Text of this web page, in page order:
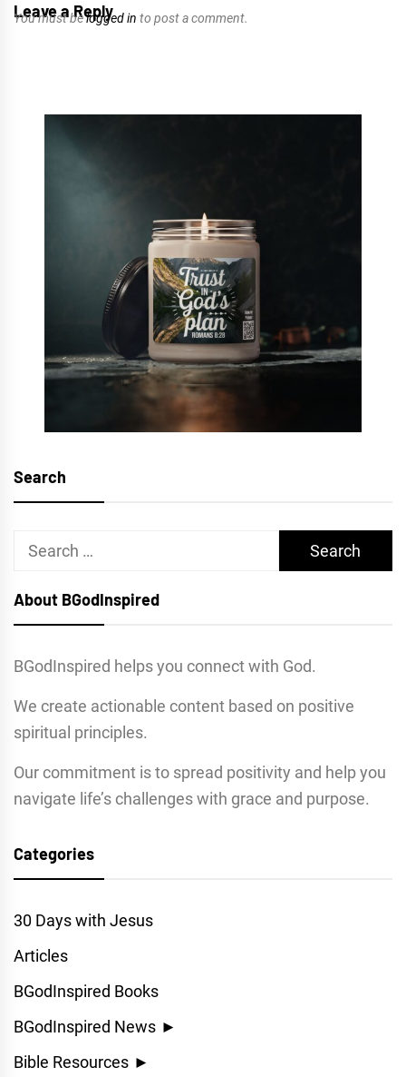
Leave a Reply
You must belogged in to post a comment.
Search
Search
About BGodInspired
BGodInspired helps you connect with God.
We create actionable content based on positive
spiritual principles.
Our commitment is to spread positivity and help you
navigate life’s challenges with grace and purpose.
Categories
30 Days with Jesus
Articles
BGodInspired Books
BGodInspired News ►
Bible Resources ►